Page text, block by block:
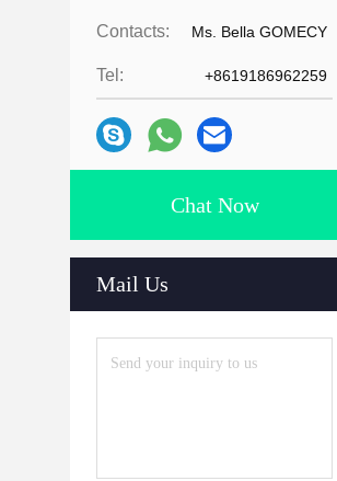
Contacts: Ms. Bella GOMECY
Tel: +8619186962259
Chat Now
Mail Us